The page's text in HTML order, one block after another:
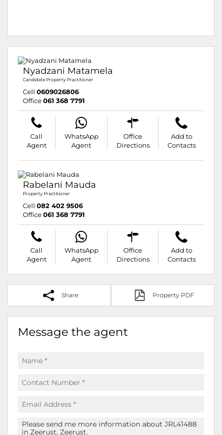
Nyadzani Matamela
Candidate Property Practitioner
Cell 0609026806
Office 061 368 7791
Call
Agent
WhatsApp
Agent
Office
Directions
Add to
Contacts
Rabelani Mauda
Property Practitioner
Cell 082 402 9506
Office 061 368 7791
Call
Agent
WhatsApp
Agent
Office
Directions
Add to
Contacts
Share Property PDF
Message the agent